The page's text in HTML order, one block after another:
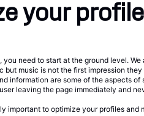
your
need to start at the ground level.
but music is not the first impression
information are some of the aspects
leaving the page immediately and
important to optimize your profiles